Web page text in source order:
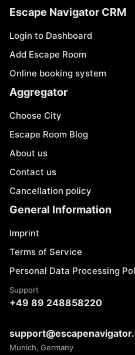
Escape Navigator CRM
Login to Dashboard
Add Escape Room
Online booking system
Aggregator
Choose City
Escape Room Blog
About us
Contact us
Cancellation policy
General Information
Imprint
Terms of Service
Personal Data Processing
Support
+49 89 248858220
Munich, Germany